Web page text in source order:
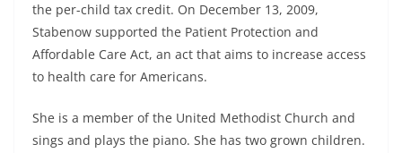
the per-child tax credit. On December 13, 2009,
Stabenow supported the Patient Protection and
Affordable Care Act, an act that aims to increase access
to health care for Americans.
She is a member of the United Methodist Church and
sings and plays the piano. She has two grown children.